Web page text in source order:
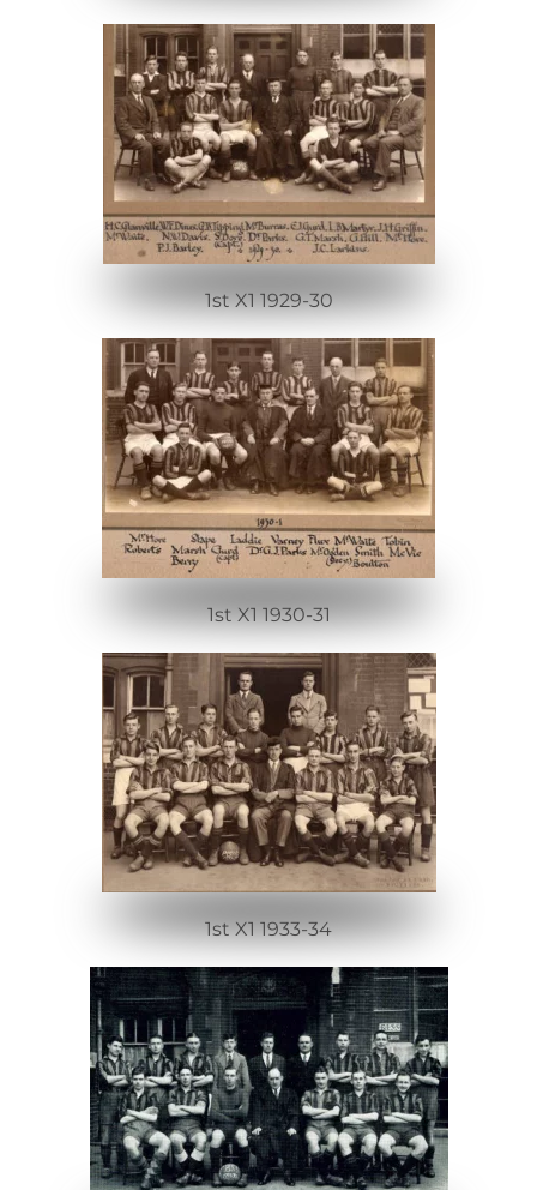
1st X1 1929-30
1st X1 1930-31
1st X1 1933-34